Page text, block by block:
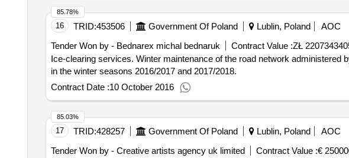
16 TRID:453506 Government Of Poland Lublin, Poland
AOC
Tender Won by - Bednarex michal bednaruk
Contract Value :ZŁ
Ice-clearing services. Winter maintenance of the road network administered by the General Directorate for National Roads and Highways Department in Lublin
in the winter seasons 2016/2017 and 2017/2018.
Contract Date :10 October 2016
85.78%
17 TRID:428257 Government Of Poland Lublin, Poland
AOC
Tender Won by - Creative artists agency uk limited
Contract Value :€
85.03%